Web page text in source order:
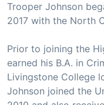
Trooper Johnson
2017 with the North
Prior to joining the
earned his B.A. in
Livingstone College
Johnson joined the